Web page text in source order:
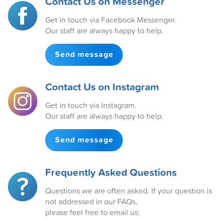
Get in touch via Facebook Messenger.
Our staff are always happy to help.
Send message
Contact Us on Instagram
Get in touch via Instagram.
Our staff are always happy to help.
Send message
Frequently Asked Questions
Questions we are often asked. If your question is
not addressed in our FAQs,
please feel free to email us: